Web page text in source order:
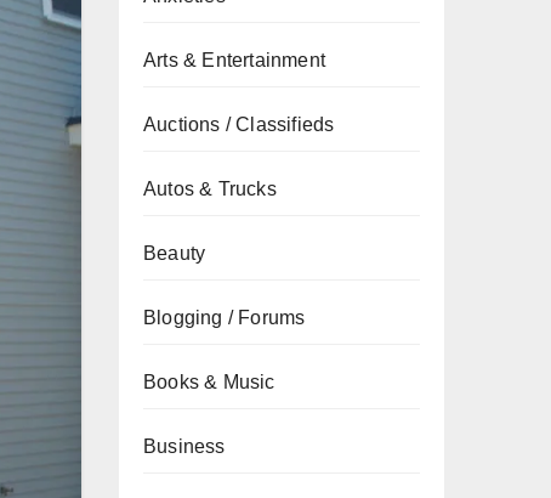
Arts & Entertainment
Auctions / Classifieds
Autos & Trucks
Beauty
Blogging / Forums
Books & Music
Business